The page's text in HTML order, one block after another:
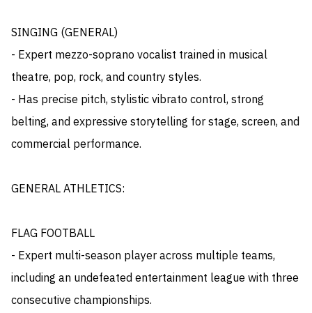
SINGING (GENERAL)
- Expert mezzo-soprano vocalist trained in musical
theatre, pop, rock, and country styles.
- Has precise pitch, stylistic vibrato control, strong
belting, and expressive storytelling for stage, screen, and
commercial performance.
GENERAL ATHLETICS:
FLAG FOOTBALL
- Expert multi-season player across multiple teams,
including an undefeated entertainment league with three
consecutive championships.